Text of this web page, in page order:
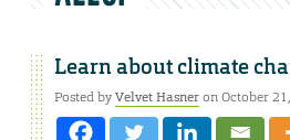
Learn about climate
Posted byVelvet Hasneron October